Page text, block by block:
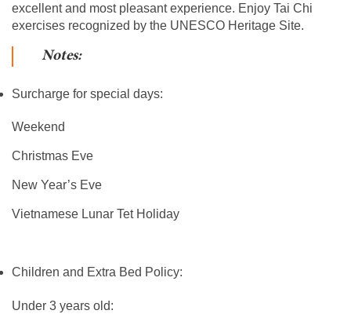
excellent and most pleasant experience. Enjoy Tai Chi
exercises recognized by the UNESCO Heritage Site.
Notes:
Surcharge for special days:
Weekend
Christmas Eve
New Year’s Eve
Vietnamese Lunar Tet Holiday
Children and Extra Bed Policy:
Under 3 years old: